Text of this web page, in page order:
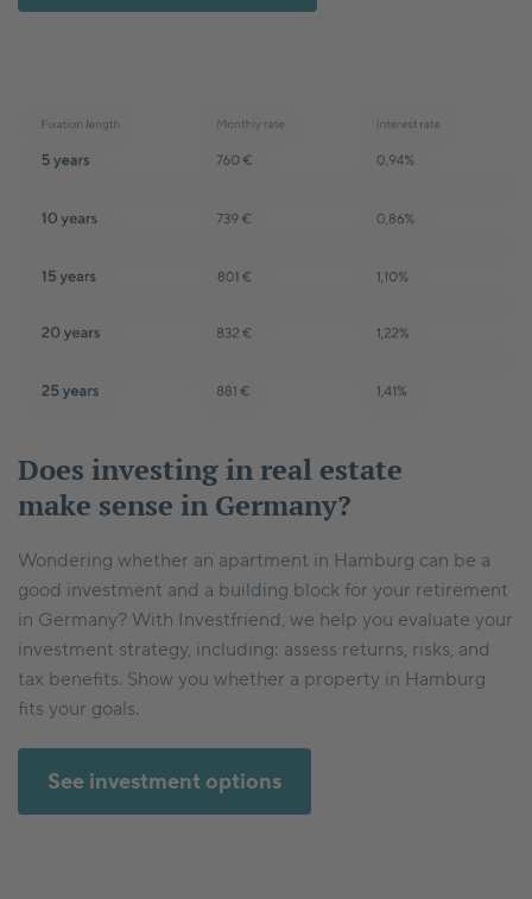
Does investing in real estate
make sense in Germany?
Wondering whether an apartment in Hamburg can be a
good investment and a building block for your retirement
in Germany? With Investfriend, we help you evaluate your
investment strategy, including: assess returns, risks, and
tax benefits. Show you whether a property in Hamburg
fits your goals.
See investment options